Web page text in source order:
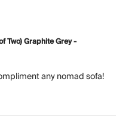
Two) Graphite Grey -
any nomad sofa!